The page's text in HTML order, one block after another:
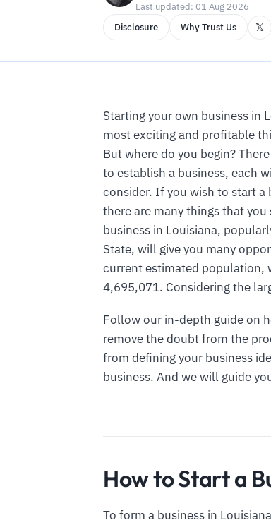
Last updated: 01 Aug 2026
Disclosure
Why Trust Us 𝕏
Starting your own business in
most exciting and profitable
But where do you begin?
to establish a business, each
consider. If you wish to start a
there are many things that
business in Louisiana,
State, will give you many
current estimated population,
4,695,071. Considering the
Follow our in-depth guide on
remove the doubt from the
from defining your business
business. And we will guide
How to Start a
To form a business in